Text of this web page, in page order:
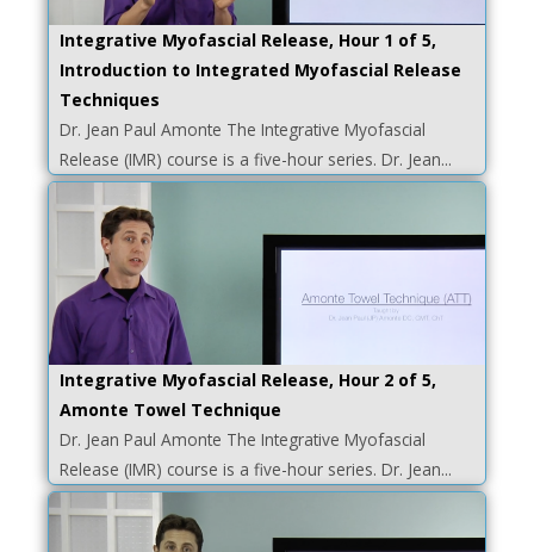
Integrative Myofascial Release, Hour 1 of 5,
Introduction to Integrated Myofascial Release
Techniques
Dr. Jean Paul Amonte The Integrative Myofascial
Release (IMR) course is a five-hour series. Dr. Jean...
Integrative Myofascial Release, Hour 2 of 5,
Amonte Towel Technique
Dr. Jean Paul Amonte The Integrative Myofascial
Release (IMR) course is a five-hour series. Dr. Jean...